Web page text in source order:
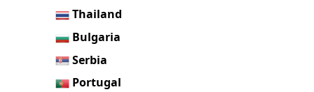
Thailand
Bulgaria
Serbia
Portugal